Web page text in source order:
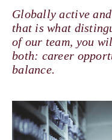
Globally active
that is what
of our team, you
both: career
balance.